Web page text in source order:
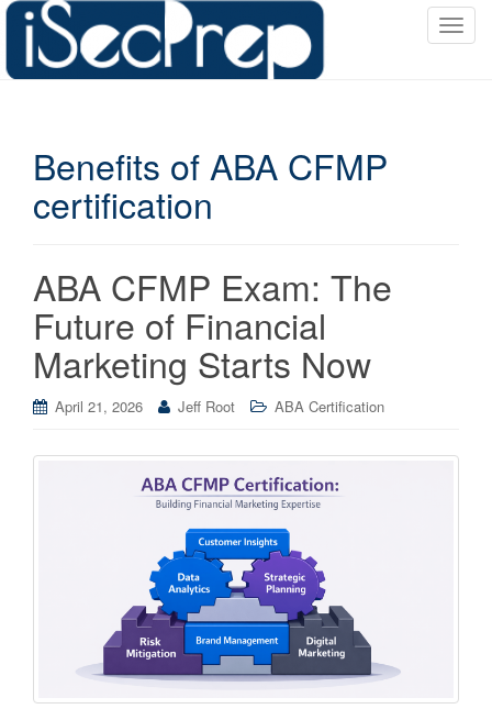
T
Benefits of ABA CFMP
certification
ABA CFMP Exam: The
Future of Financial
Marketing Starts Now
April 21, 2026 Jeff Root ABA Certification